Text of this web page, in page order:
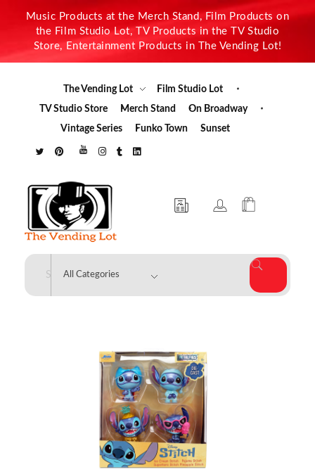
Music Products at the Merch Stand, Film Products on
the Film Studio Lot, TV Products in the TV Studio
Store, Entertainment Products in The Vending Lot!
The Vending Lot
Film Studio Lot
TV Studio Store
Merch Stand
On Broadway
Vintage Series
Funko Town Sunset
The Vending Lot